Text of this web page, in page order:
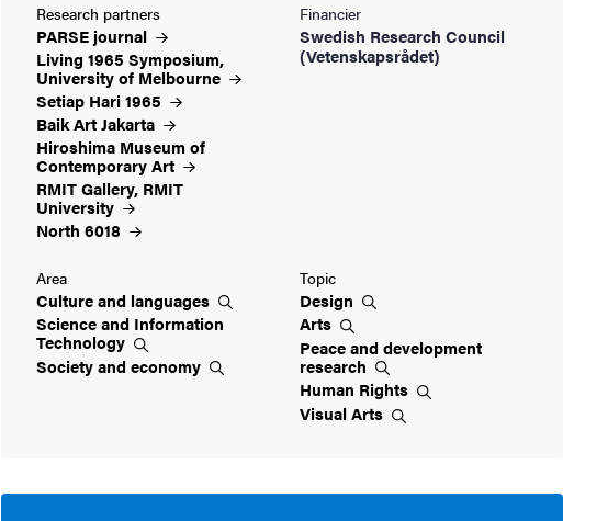
Research partners
PARSE journal
Living 1965 Symposium,
University of Melbourne
Setiap Hari1965
Baik ArtJakarta
Hiroshima Museum of
ContemporaryArt
RMIT Gallery, RMIT
University
North 6018
Financier
Swedish Research Council
(Vetenskapsrådet)
Area
Culture and languages
Science and Information
Technology
Society and economy
Topic
Design
Arts
Peace and development
research
Human Rights
VisualArts